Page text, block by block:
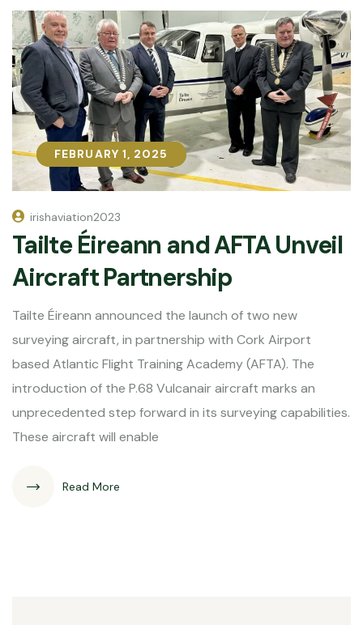
FEBRUARY 1, 2025
FEBRUARY 1, 2025
irishaviation2023
Tailte Éireann and AFTA Unveil
Aircraft Partnership
Tailte Éireann announced the launch of two new
surveying aircraft, in partnership with Cork Airport
based Atlantic Flight Training Academy (AFTA). The
introduction of the P.68 Vulcanair aircraft marks an
unprecedented step forward in its surveying capabilities.
These aircraft will enable
Read More